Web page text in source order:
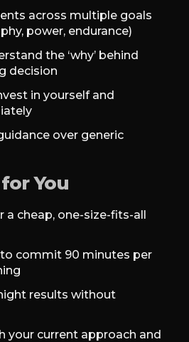
across multiple goals
power, endurance)
the ‘why’ behind
decision
in yourself and
over generic
You
a cheap, one-size-fits-all
to commit 90 minutes per
results without
your current approach and